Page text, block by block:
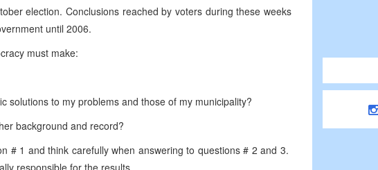
election. Conclusions reached by voters during these weeks
until 2006.
must make:
solutions to my problems and those of my municipality?
background and record?
# 1 and think carefully when answering to questions # 2 and 3.
responsible for the results.